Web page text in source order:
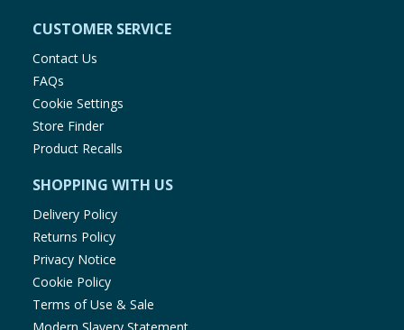
CUSTOMER SERVICE
Contact Us
FAQs
Cookie Settings
Store Finder
Product Recalls
SHOPPING WITH US
Delivery Policy
Returns Policy
Privacy Notice
Cookie Policy
Terms of Use & Sale